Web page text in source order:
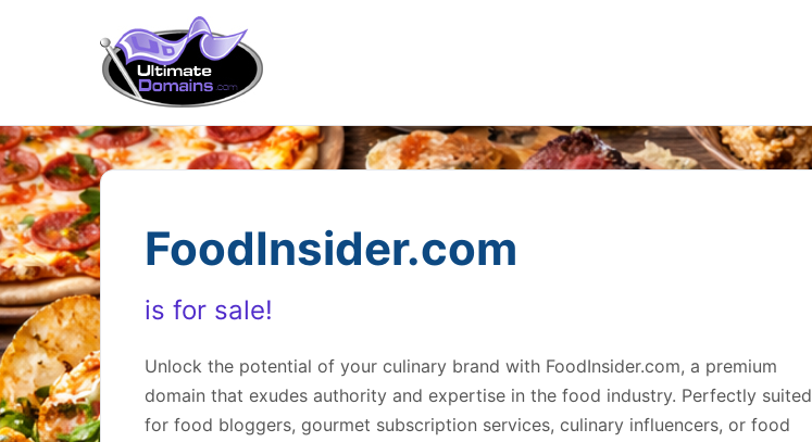
FoodInsider.com
is for sale!
Unlock the potential of your culinary brand with FoodInsider.com, a premium
domain that exudes authority and expertise in the food industry. Perfectly suited
for food bloggers, gourmet subscription services, culinary influencers, or food